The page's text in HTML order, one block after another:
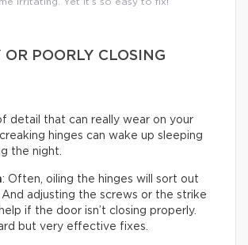
irritating. Yet it’s so easy to fix!
OR POORLY CLOSING
detail that can really wear on your
hinges can wake up sleeping
the night.
: Often, oiling the hinges will sort out
adjusting the screws or the strike
if the door isn’t closing properly.
but very effective fixes.